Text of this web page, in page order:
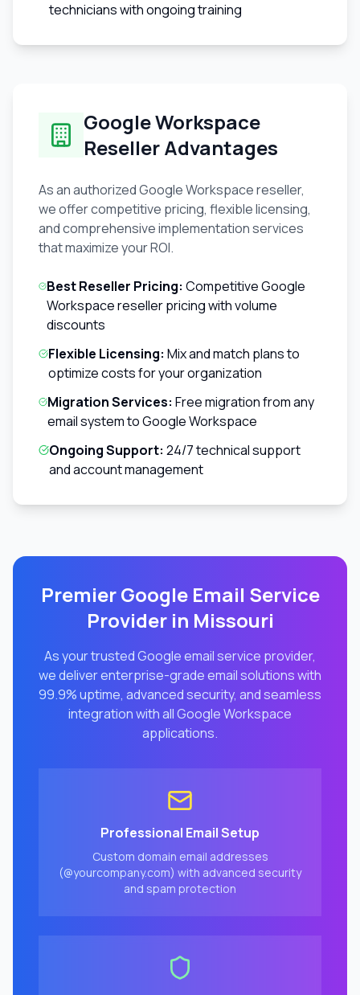
technicians with ongoing training
Google Workspace
Reseller Advantages
As an authorized Google Workspace reseller,
we offer competitive pricing, flexible licensing,
and comprehensive implementation services
that maximize your ROI.
Best Reseller Pricing: Competitive Google
Workspace reseller pricing with volume
discounts
Flexible Licensing: Mix and match plans to
optimize costs for your organization
Migration Services: Free migration from any
email system to Google Workspace
Ongoing Support: 24/7 technical support
and account management
Premier Google Email Service
Provider in Missouri
As your trusted Google email service provider,
we deliver enterprise-grade email solutions with
99.9% uptime, advanced security, and seamless
integration with all Google Workspace
applications.
Professional Email Setup
Custom domain email addresses
(@yourcompany.com) with advanced security
and spam protection